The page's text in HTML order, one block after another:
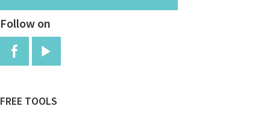
Follow on
FREE TOOLS